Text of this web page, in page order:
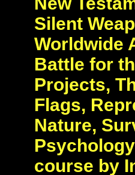
Silent
Worldwide
Battle for
Projects,
Flags,
Nature,
course by